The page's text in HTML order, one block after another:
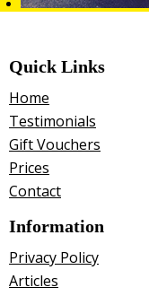
Quick Links
Home
Testimonials
Gift Vouchers
Prices
Contact
Information
Privacy Policy
Articles